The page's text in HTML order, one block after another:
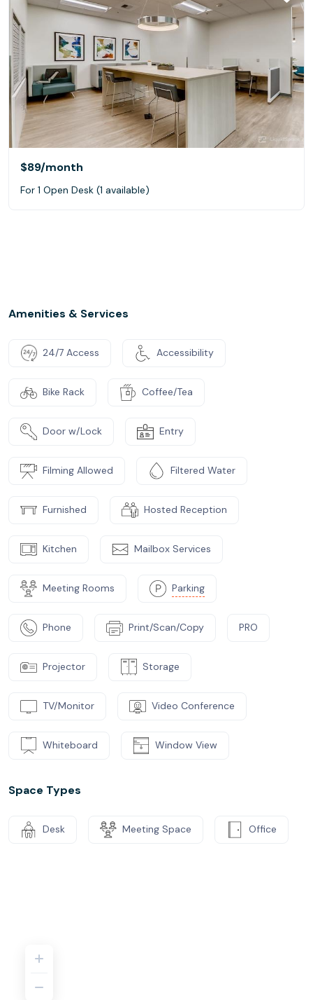
$89/month
For 1 Open Desk (1 available)
Amenities & Services
24/7 Access Accessibility
Bike Rack Coffee/Tea
Door w/Lock Entry
Filming Allowed Filtered Water
Furnished Hosted Reception
Kitchen Mailbox Services
Meeting Rooms Parking
Phone Print/Scan/Copy PRO
Projector Storage
TV/Monitor Video Conference
Whiteboard Window View
Space Types
Desk Meeting Space Office